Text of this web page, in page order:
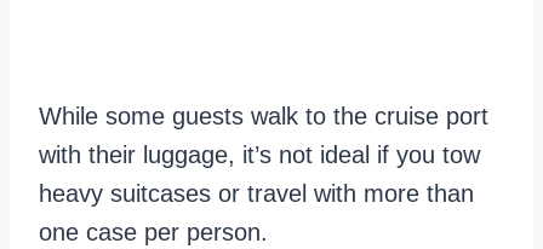
While some guests walk to the cruise port
with their luggage, it’s not ideal if you tow
heavy suitcases or travel with more than
one case per person.